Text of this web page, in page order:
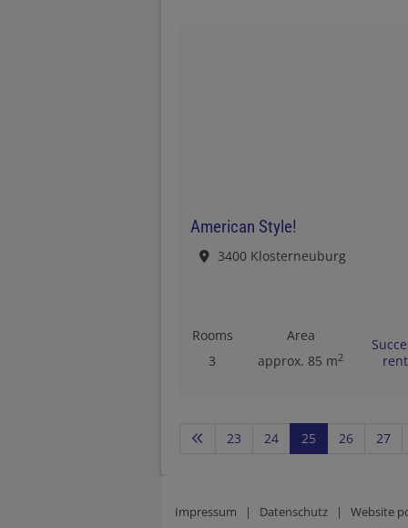
American Style!
3400 Klosterneuburg
Rooms
3
Area
approx. 85 m2
23 24 25 26 27
Impressum | Datenschutz | Website